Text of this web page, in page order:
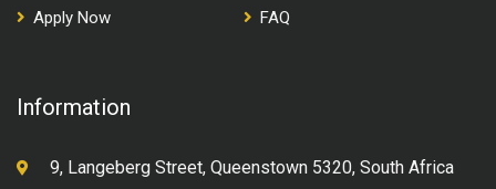
Apply Now
FAQ
Information
9, Langeberg Street, Queenstown 5320, South Africa